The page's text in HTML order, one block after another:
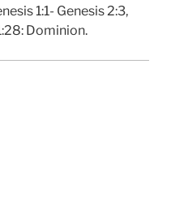
1:1- Genesis 2:3,
Dominion.